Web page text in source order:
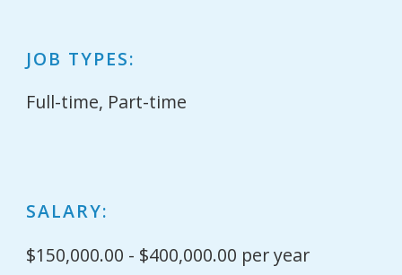
JOB TYPES:
Full-time, Part-time
SALARY:
$150,000.00 - $400,000.00 per year